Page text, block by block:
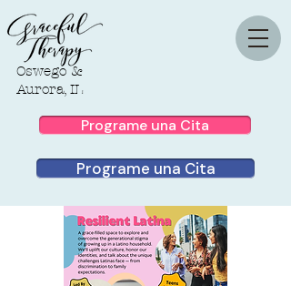
Oswego &
Aurora, IL
Programe una Cita
Programe una Cita